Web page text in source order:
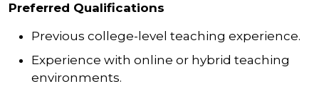
Preferred Qualifications
Previous college-level teaching experience.
Experience with online or hybrid teaching
environments.